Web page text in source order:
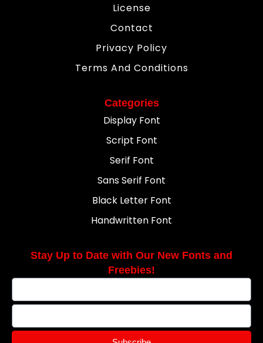
License
Contact
Privacy Policy
Terms And Conditions
Categories
Display Font
Script Font
Serif Font
Sans Serif Font
Black Letter Font
Handwritten Font
Stay Up to Date with Our New Fonts and
Freebies!